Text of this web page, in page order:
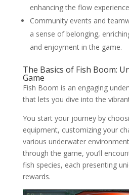
enhancing the flow
Community events and
a sense of belonging,
and enjoyment in the game.
The Basics of Fish Boom:
Game
Fish Boom is an engaging
that lets you dive into the
You start your journey by
equipment, customizing your
various underwater
through the game, you’ll
fish species, each presenting
rewards.